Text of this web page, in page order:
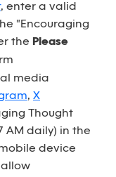
, enter a valid
"Encouraging
the Please
media
, X
Thought
AM daily) in the
device
allow